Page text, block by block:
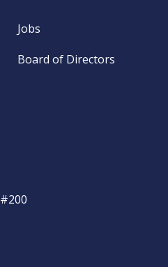
Jobs
Board of Directors